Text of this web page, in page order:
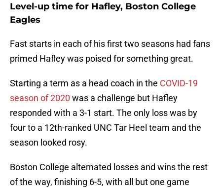
Level-up time for Hafley, Boston College
Eagles
Fast starts in each of his first two seasons had fans
primed Hafley was poised for something great.
Starting a term as a head coach in the COVID-19
season of 2020 was a challenge but Hafley
responded with a 3-1 start. The only loss was by
four to a 12th-ranked UNC Tar Heel team and the
season looked rosy.
Boston College alternated losses and wins the rest
of the way, finishing 6-5, with all but one game